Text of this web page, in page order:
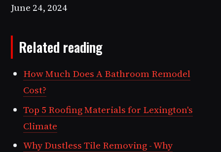
June 24, 2024
Related reading
How Much Does A Bathroom Remodel
Cost?
Top 5 Roofing Materials for Lexington's
Climate
Why Dustless Tile Removing - Why